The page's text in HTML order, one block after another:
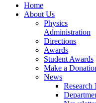
Home
About Us
Physics
Administration
Directions
Awards
Student Awards
Make a
News
Research